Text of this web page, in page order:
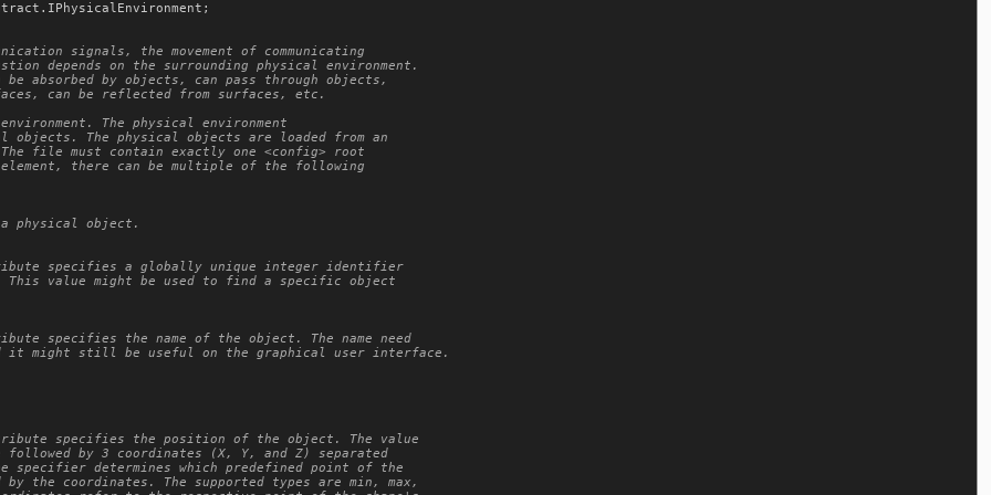
. IPhysicalEnvironment ;
signals, the movement of communicating
depends on the surrounding physical environment.
absorbed by objects, can pass through objects,
can be reflected from surfaces, etc.
The physical environment
The physical objects are loaded from an
file must contain exactly one <config> root
there can be multiple of the following
physical object.
specifies a globally unique integer identifier
value might be used to find a specific object
specifies the name of the object. The name need
might still be useful on the graphical user interface.
specifies the position of the object. The value
by 3 coordinates (X, Y, and Z) separated
determines which predefined point of the
the coordinates. The supported types are min, max,